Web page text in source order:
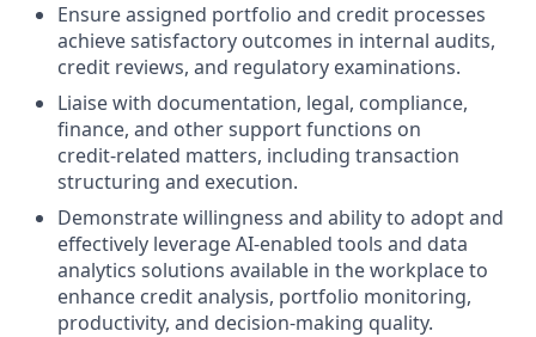
Ensure assigned portfolio and credit processes
achieve satisfactory outcomes in internal audits,
credit reviews, and regulatory examinations.
Liaise with documentation, legal, compliance,
finance, and other support functions on
credit‑related matters, including transaction
structuring and execution.
Demonstrate willingness and ability to adopt and
effectively leverage AI‑enabled tools and data
analytics solutions available in the workplace to
enhance credit analysis, portfolio monitoring,
productivity, and decision‑making quality.